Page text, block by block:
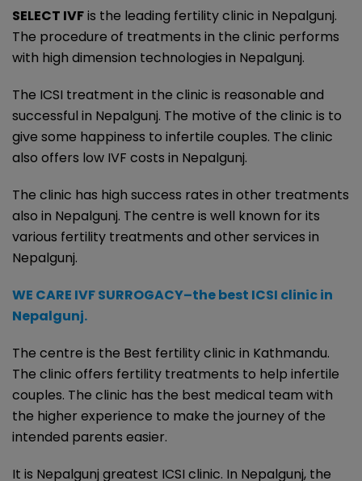
SELECT IVFis the leading fertility clinic in Nepalgunj.
The procedure of treatments in the clinic performs
with high dimension technologies in Nepalgunj.
The ICSI treatment in the clinic is reasonable and
successful in Nepalgunj. The motive of the clinic is to
give some happiness to infertile couples. The clinic
also offers low IVF costs in Nepalgunj.
The clinic has high success rates in other treatments
also in Nepalgunj. The centre is well known for its
various fertility treatments and other services in
Nepalgunj.
WE CARE IVF SURROGACY–the best ICSI clinic in
Nepalgunj.
The centre is the Best fertility clinic in Kathmandu.
The clinic offers fertility treatments to help infertile
couples. The clinic has the best medical team with
the higher experience to make the journey of the
intended parents easier.
It is Nepalgunj greatest ICSI clinic. In Nepalgunj, the